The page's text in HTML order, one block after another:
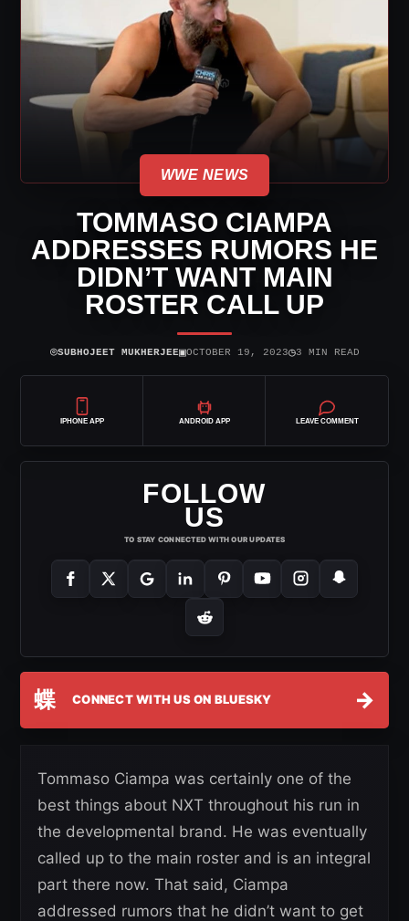
WWE NEWS
TOMMASO CIAMPA
ADDRESSES RUMORS HE
DIDN’T WANT MAIN
ROSTER CALL UP
⌾SUBHOJEET MUKHERJEE▣OCTOBER 19, 2023◷3 MIN READ
IPHONE APP ANDROID APP LEAVE COMMENT
FOLLOW
US
TO STAY CONNECTED WITH OUR UPDATES
蝶 CONNECT WITH US ON BLUESKY →
Tommaso Ciampa was certainly one of the
best things about NXT throughout his run in
the developmental brand. He was eventually
called up to the main roster and is an integral
part there now. That said, Ciampa
addressed rumors that he didn’t want to get